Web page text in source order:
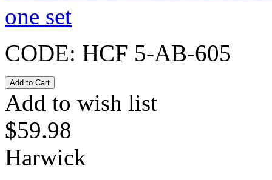
one set
CODE: HCF 5-AB-605
Add to wish list
$59.98
Harwick